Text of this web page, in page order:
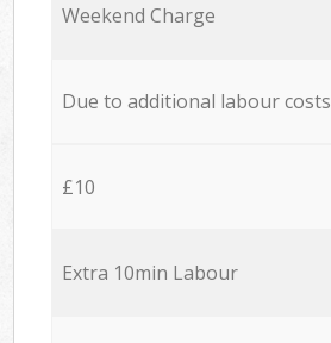
Weekend Charge
Due to additional labour costs
£10
Extra 10min Labour